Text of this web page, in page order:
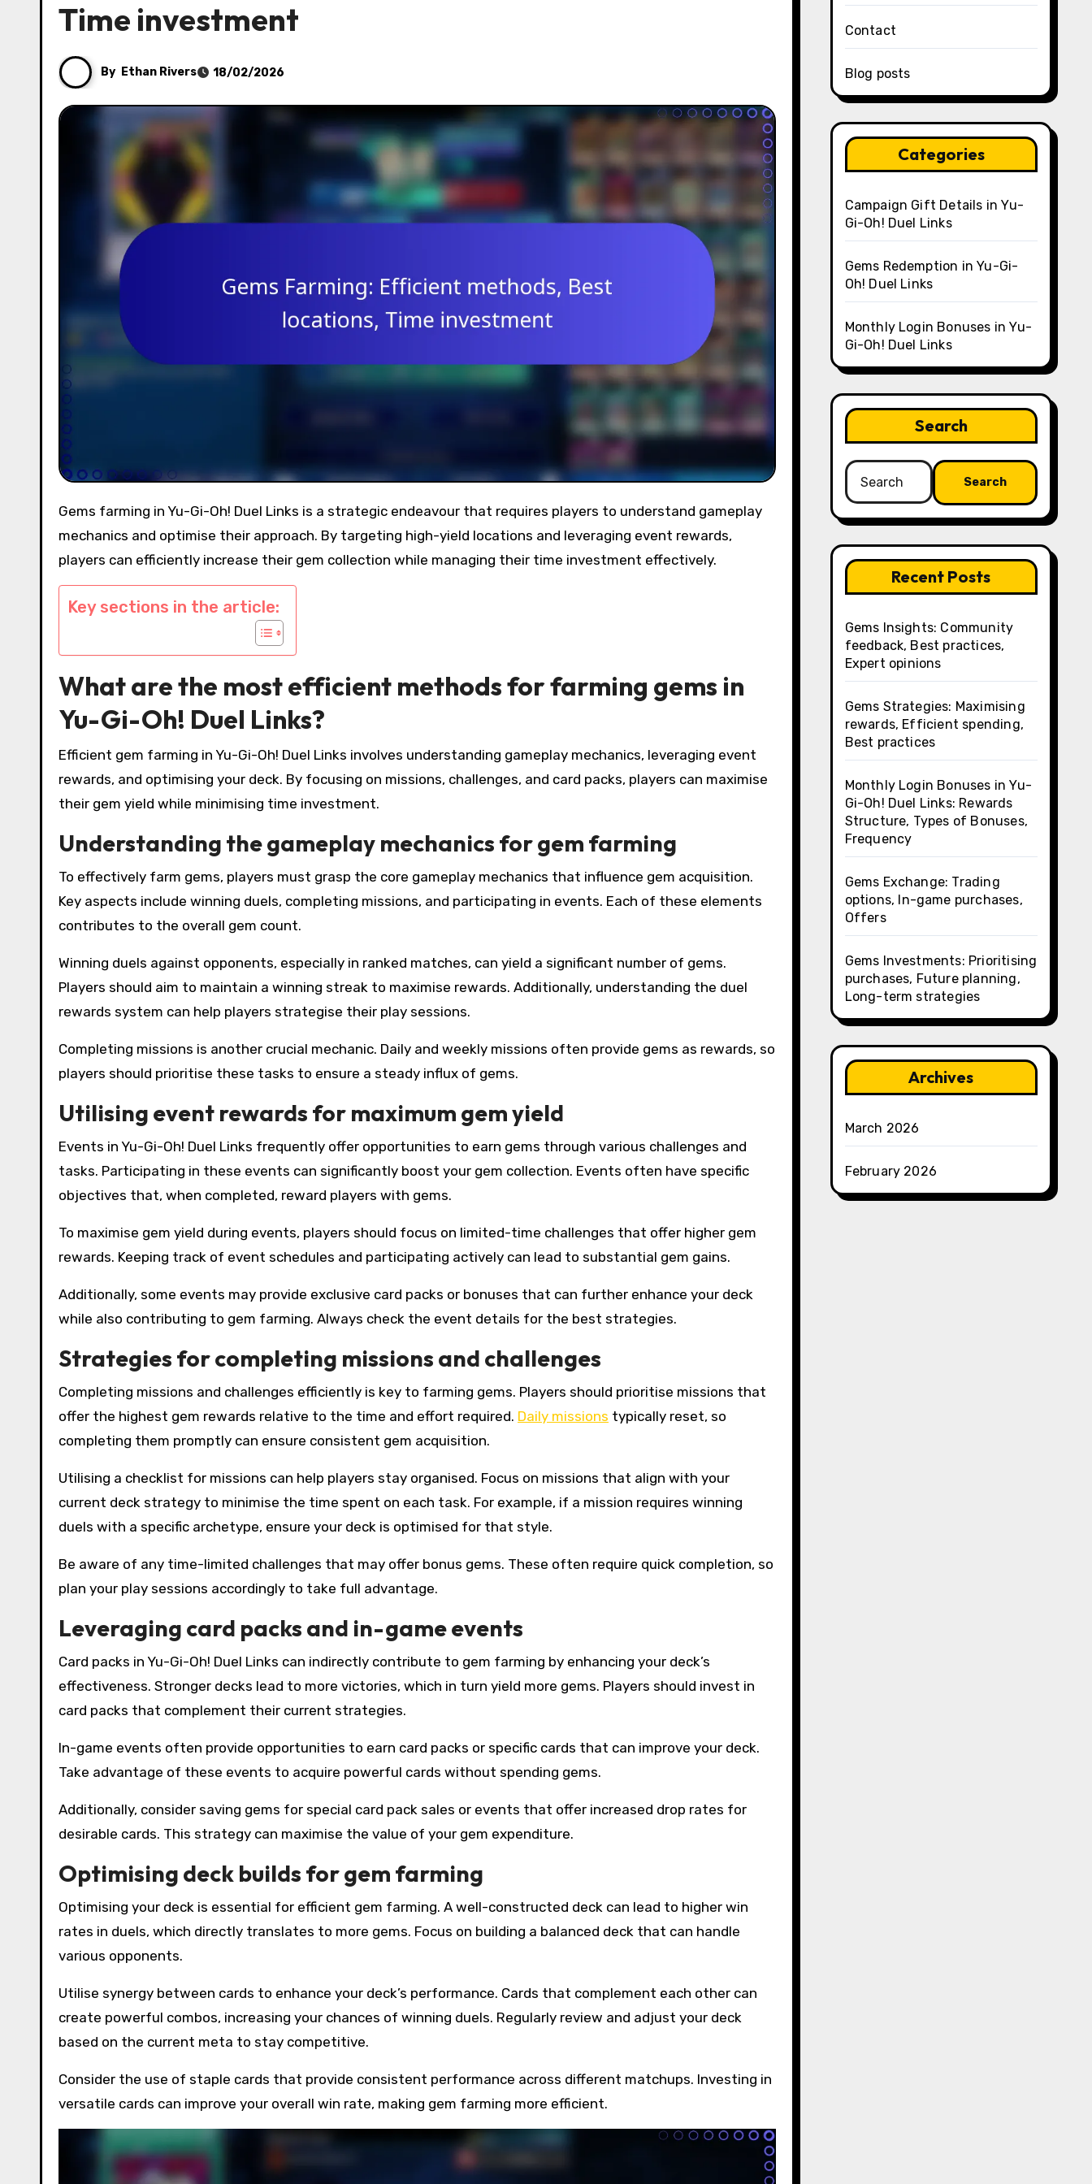
Time investment
By Ethan Rivers 18/02/2026
Gems farming in Yu-Gi-Oh! Duel Links is a strategic endeavour that requires players to understand gameplay
mechanics and optimise their approach. By targeting high-yield locations and leveraging event rewards,
players can efficiently increase their gem collection while managing their time investment effectively.
Key sections in the article:
What are the most efficient methods for farming gems in
Yu-Gi-Oh! Duel Links?
Efficient gem farming in Yu-Gi-Oh! Duel Links involves understanding gameplay mechanics, leveraging event
rewards, and optimising your deck. By focusing on missions, challenges, and card packs, players can maximise
their gem yield while minimising time investment.
Understanding the gameplay mechanics for gem farming
To effectively farm gems, players must grasp the core gameplay mechanics that influence gem acquisition.
Key aspects include winning duels, completing missions, and participating in events. Each of these elements
contributes to the overall gem count.
Winning duels against opponents, especially in ranked matches, can yield a significant number of gems.
Players should aim to maintain a winning streak to maximise rewards. Additionally, understanding the duel
rewards system can help players strategise their play sessions.
Completing missions is another crucial mechanic. Daily and weekly missions often provide gems as rewards, so
players should prioritise these tasks to ensure a steady influx of gems.
Utilising event rewards for maximum gem yield
Events in Yu-Gi-Oh! Duel Links frequently offer opportunities to earn gems through various challenges and
tasks. Participating in these events can significantly boost your gem collection. Events often have specific
objectives that, when completed, reward players with gems.
To maximise gem yield during events, players should focus on limited-time challenges that offer higher gem
rewards. Keeping track of event schedules and participating actively can lead to substantial gem gains.
Additionally, some events may provide exclusive card packs or bonuses that can further enhance your deck
while also contributing to gem farming. Always check the event details for the best strategies.
Strategies for completing missions and challenges
Completing missions and challenges efficiently is key to farming gems. Players should prioritise missions that
offer the highest gem rewards relative to the time and effort required. Daily missions typically reset, so
completing them promptly can ensure consistent gem acquisition.
Utilising a checklist for missions can help players stay organised. Focus on missions that align with your
current deck strategy to minimise the time spent on each task. For example, if a mission requires winning
duels with a specific archetype, ensure your deck is optimised for that style.
Be aware of any time-limited challenges that may offer bonus gems. These often require quick completion, so
plan your play sessions accordingly to take full advantage.
Leveraging card packs and in-game events
Card packs in Yu-Gi-Oh! Duel Links can indirectly contribute to gem farming by enhancing your deck’s
effectiveness. Stronger decks lead to more victories, which in turn yield more gems. Players should invest in
card packs that complement their current strategies.
In-game events often provide opportunities to earn card packs or specific cards that can improve your deck.
Take advantage of these events to acquire powerful cards without spending gems.
Additionally, consider saving gems for special card pack sales or events that offer increased drop rates for
desirable cards. This strategy can maximise the value of your gem expenditure.
Optimising deck builds for gem farming
Optimising your deck is essential for efficient gem farming. A well-constructed deck can lead to higher win
rates in duels, which directly translates to more gems. Focus on building a balanced deck that can handle
various opponents.
Utilise synergy between cards to enhance your deck’s performance. Cards that complement each other can
create powerful combos, increasing your chances of winning duels. Regularly review and adjust your deck
based on the current meta to stay competitive.
Consider the use of staple cards that provide consistent performance across different matchups. Investing in
versatile cards can improve your overall win rate, making gem farming more efficient.
Contact
Blog posts
Categories
Campaign Gift Details in Yu-
Gi-Oh! Duel Links
Gems Redemption in Yu-Gi-
Oh! Duel Links
Monthly Login Bonuses in Yu-
Gi-Oh! Duel Links
Search
Search
for:
Recent Posts
Gems Insights: Community
feedback, Best practices,
Expert opinions
Gems Strategies: Maximising
rewards, Efficient spending,
Best practices
Monthly Login Bonuses in Yu-
Gi-Oh! Duel Links: Rewards
Structure, Types of Bonuses,
Frequency
Gems Exchange: Trading
options, In-game purchases,
Offers
Gems Investments: Prioritising
purchases, Future planning,
Long-term strategies
Archives
March 2026
February 2026